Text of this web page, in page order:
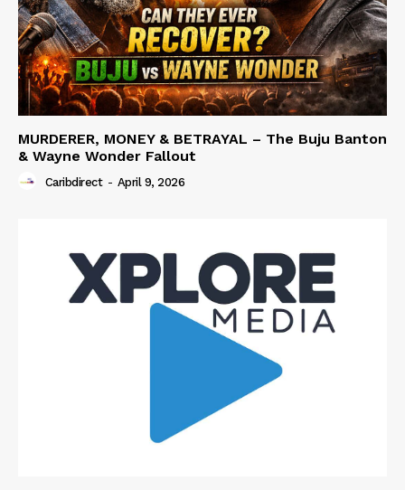
MURDERER, MONEY & BETRAYAL – The Buju Banton
& Wayne Wonder Fallout
Caribdirect - April 9, 2026